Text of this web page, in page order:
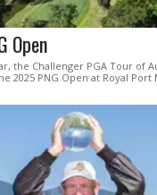
Open
the Challenger PGA Tour of
2025 PNG Open at Royal Port